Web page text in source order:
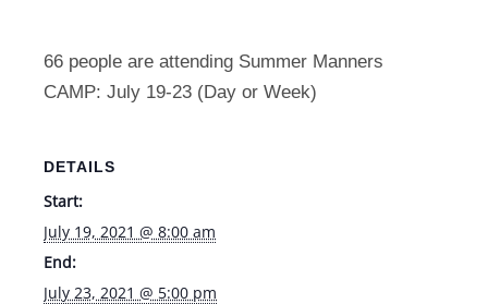
DETAILS
Start:
July 19, 2021 @ 8:00 am
End:
July 23, 2021 @ 5:00 pm
Fri.
7/23
Fri.
66 people are attending Summer Manners
CAMP: July 19-23 (Day or Week)